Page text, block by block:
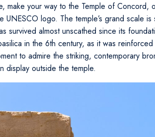
make your way to the Temple of
UNESCO logo. The temple’s grand scale
survived almost unscathed since its
in the 6th century, as it was
to admire the striking, contemporary
display outside the temple.